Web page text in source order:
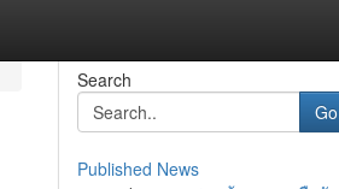
Search
Go
Published News